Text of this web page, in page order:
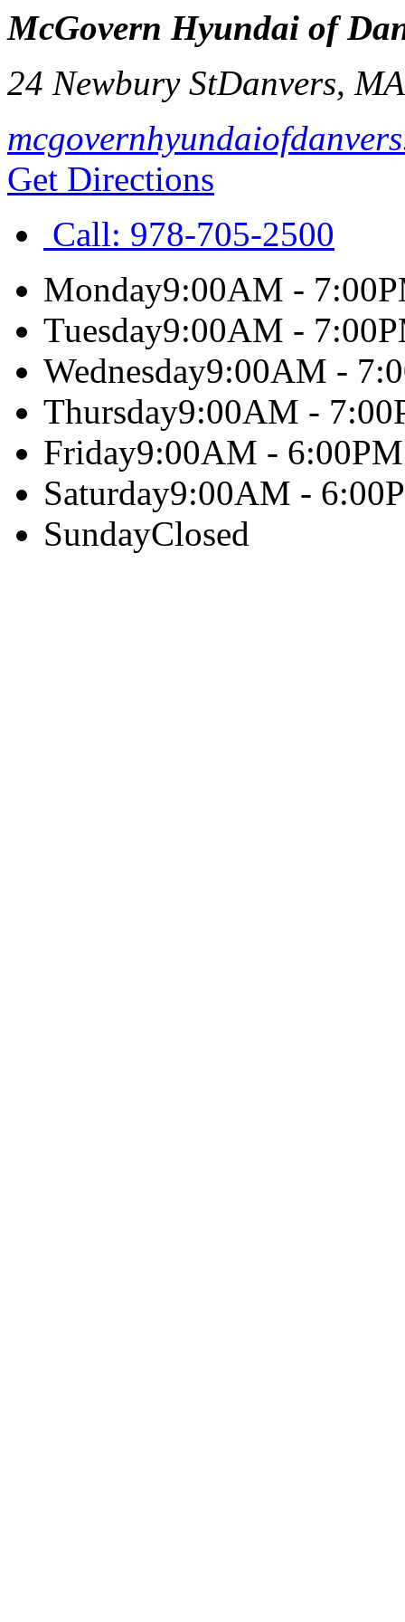
McGovern Hyundai of
24 Newbury StDanvers,
Get Directions
Call: 978-705-2500
Monday9:00AM -
Tuesday9:00AM -
Wednesday9:00AM -
Thursday9:00AM -
Friday9:00AM - 6:00PM
Saturday9:00AM -
SundayClosed